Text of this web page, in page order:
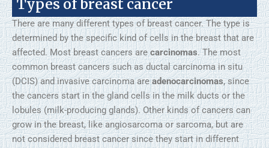
Types of breast cancer
There are many different types of breast cancer. The type is
determined by the specific kind of cells in the breast that are
affected. Most breast cancers arecarcinomas. The most
common breast cancers such as ductal carcinoma in situ
(DCIS) and invasive carcinoma areadenocarcinomas, since
the cancers start in the gland cells in the milk ducts or the
lobules (milk-producing glands). Other kinds of cancers can
grow in the breast, like angiosarcoma or sarcoma, but are
not considered breast cancer since they start in different